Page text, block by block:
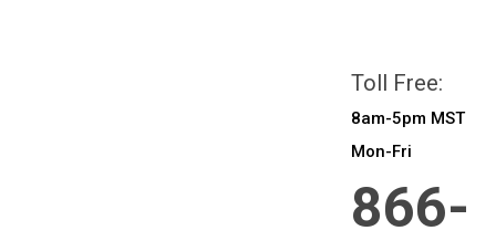
Toll Free:
8am-5pm MST
Mon-Fri
866-